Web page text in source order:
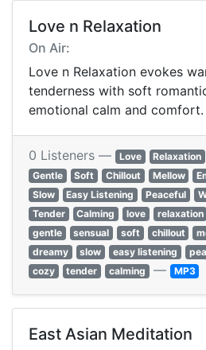
Love n Relaxation
On Air:
Love n Relaxation evokes
tenderness with soft
emotional calm and comfort.
0 Listeners — Love Relaxation
Gentle
Soft Chillout Mellow
Slow
Easy Listening Peaceful
Tender
Calming love relaxation
gentle
sensual soft chillout
dreamy
slow easy listening
cozy
tender calming — MP3
East Asian Meditation